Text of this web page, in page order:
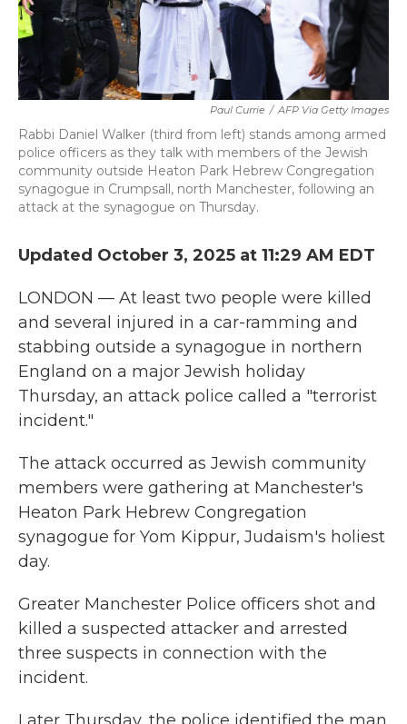
Paul Currie / AFP Via Getty Images
Rabbi Daniel Walker (third from left) stands among armed
police officers as they talk with members of the Jewish
community outside Heaton Park Hebrew Congregation
synagogue in Crumpsall, north Manchester, following an
attack at the synagogue on Thursday.
Updated October 3, 2025 at 11:29 AM EDT
LONDON — At least two people were killed
and several injured in a car-ramming and
stabbing outside a synagogue in northern
England on a major Jewish holiday
Thursday, an attack police called a "terrorist
incident."
The attack occurred as Jewish community
members were gathering at Manchester's
Heaton Park Hebrew Congregation
synagogue for Yom Kippur, Judaism's holiest
day.
Greater Manchester Police officers shot and
killed a suspected attacker and arrested
three suspects in connection with the
incident.